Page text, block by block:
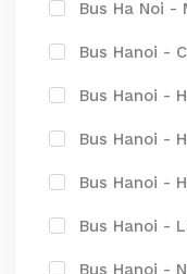
Bus Ha Noi -
Bus Hanoi -
Bus Hanoi -
Bus Hanoi -
Bus Hanoi -
Bus Hanoi -
Bus Hanoi -